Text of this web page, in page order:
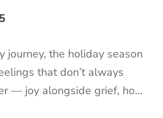
journey, the holiday season
that don’t always
— joy alongside grief, hope